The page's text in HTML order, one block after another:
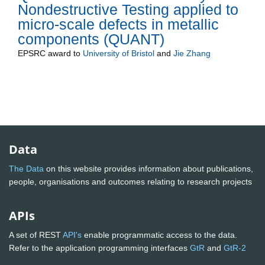
Nondestructive Testing applied to
micro-scale defects in metallic
components (QUANT)
EPSRC award to University of Bristol and Jie Zhang
Data
The Data on this website provides information about publications,
people, organisations and outcomes relating to research projects
APIs
A set of RESTAPI's enable programmatic access to the data.
Refer to the application programming interfaces GtR and GtR-2